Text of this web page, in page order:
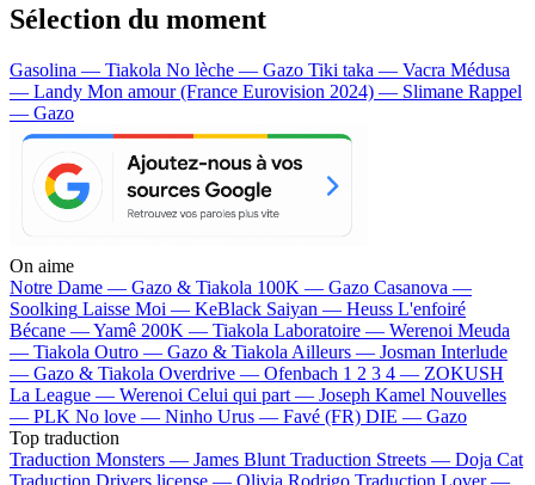
Sélection du moment
Gasolina — Tiakola No lèche — Gazo Tiki taka — Vacra Médusa
— Landy Mon amour (France Eurovision 2024) — Slimane Rappel
— Gazo
On aime
Notre Dame — Gazo & Tiakola 100K — Gazo Casanova —
Soolking Laisse Moi — KeBlack Saiyan — Heuss L'enfoiré
Bécane —Yamê 200K — Tiakola Laboratoire — Werenoi Meuda
— Tiakola Outro — Gazo & Tiakola Ailleurs — Josman Interlude
— Gazo & Tiakola Overdrive — Ofenbach 1 2 3 4 — ZOKUSH
La League — Werenoi Celui qui part — Joseph Kamel Nouvelles
— PLK No love — Ninho Urus — Favé (FR) DIE — Gazo
Top traduction
Traduction Monsters — James Blunt Traduction Streets — Doja Cat
Traduction Drivers license — Olivia Rodrigo Traduction Lover —